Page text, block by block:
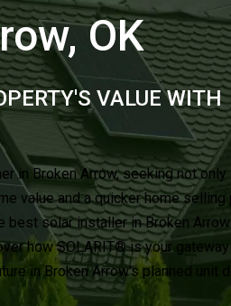
OK
VALUE WITH
in Broken Arrow, seeking not only
value and a quicker home selling
best solar installer in Broken
how SOLARIT® is your
in Broken Arrow’s planned unit